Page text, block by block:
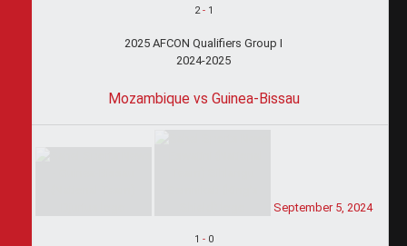
2- 1
2025 AFCON Qualifiers Group I
2024-2025
Mozambique vs Guinea-Bissau
September 5, 2024
1 - 0